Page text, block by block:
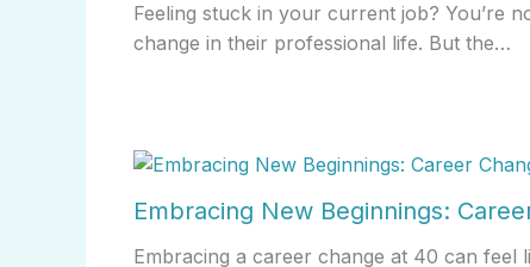
Feeling stuck in your current job? You’re
change in their professional life. But the…
Embracing New Beginnings:
Embracing a career change at 40 can feel